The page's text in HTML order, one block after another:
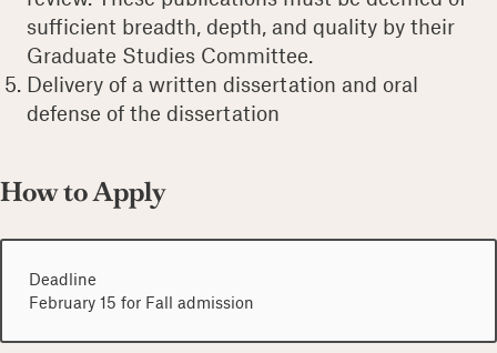
sufficient breadth, depth, and quality by their
Graduate Studies Committee.
Delivery of a written dissertation and oral
defense of the dissertation
How to Apply
Deadline
February 15 for Fall admission